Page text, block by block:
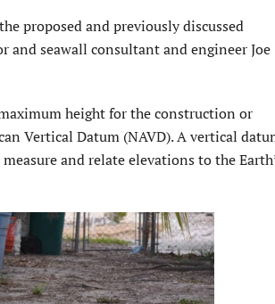
proposed and previously discussed
and seawall consultant and engineer Joe
height for the construction or
Vertical Datum (NAVD). A vertical
and relate elevations to the